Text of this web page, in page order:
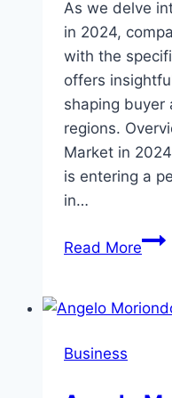
As we delve
in 2024,
with the
offers
shaping buyer
regions.
Market in
is entering a
in…
Read MoreUS
Business